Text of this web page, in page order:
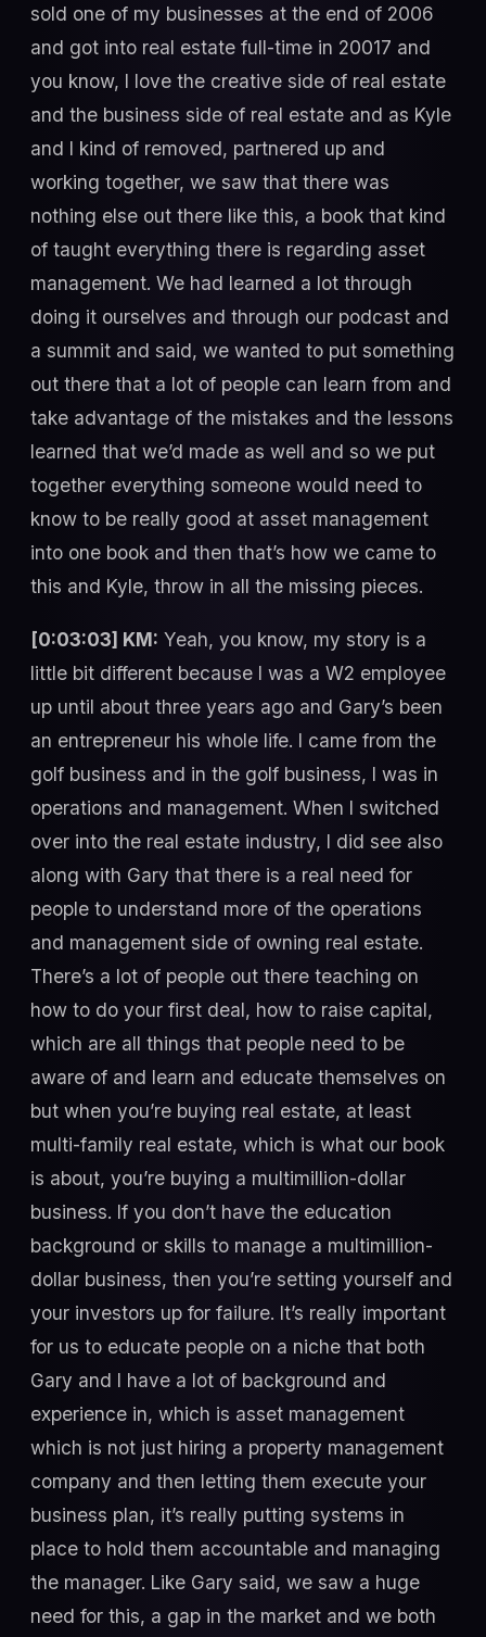
sold one of my businesses at the end of 2006
and got into real estate full-time in 20017 and
you know, I love the creative side of real estate
and the business side of real estate and as Kyle
and I kind of removed, partnered up and
working together, we saw that there was
nothing else out there like this, a book that kind
of taught everything there is regarding asset
management. We had learned a lot through
doing it ourselves and through our podcast and
a summit and said, we wanted to put something
out there that a lot of people can learn from and
take advantage of the mistakes and the lessons
learned that we’d made as well and so we put
together everything someone would need to
know to be really good at asset management
into one book and then that’s how we came to
this and Kyle, throw in all the missing pieces.
[0:03:03] KM: Yeah, you know, my story is a
little bit different because I was a W2 employee
up until about three years ago and Gary’s been
an entrepreneur his whole life. I came from the
golf business and in the golf business, I was in
operations and management. When I switched
over into the real estate industry, I did see also
along with Gary that there is a real need for
people to understand more of the operations
and management side of owning real estate.
There’s a lot of people out there teaching on
how to do your first deal, how to raise capital,
which are all things that people need to be
aware of and learn and educate themselves on
but when you’re buying real estate, at least
multi-family real estate, which is what our book
is about, you’re buying a multimillion-dollar
business. If you don’t have the education
background or skills to manage a multimillion-
dollar business, then you’re setting yourself and
your investors up for failure. It’s really important
for us to educate people on a niche that both
Gary and I have a lot of background and
experience in, which is asset management
which is not just hiring a property management
company and then letting them execute your
business plan, it’s really putting systems in
place to hold them accountable and managing
the manager. Like Gary said, we saw a huge
need for this, a gap in the market and we both